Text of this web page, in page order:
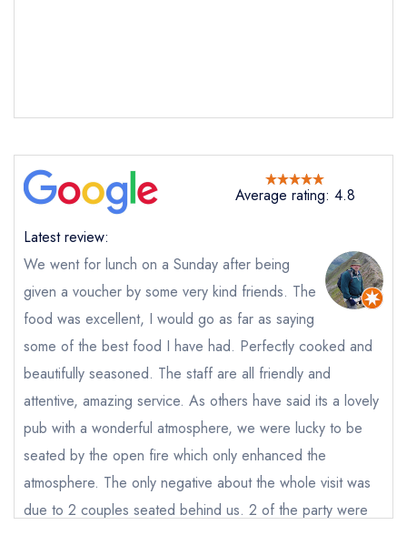
Send email
The Butchers Arms
not
Send a commerical or charity enquiry; please
purchase our restaurant database instead
Cancel or change an existing reservation; please
call the restaurant on
01452 840381
Request a booking if you have requested a
Average rating: 4.8
Latest review:
We went for lunch on a Sunday after being
given a voucher by some very kind friends. The
food was excellent, I would go as far as saying
some of the best food I have had. Perfectly cooked and
beautifully seasoned. The staff are all friendly and
attentive, amazing service. As others have said its a lovely
pub with a wonderful atmosphere, we were lucky to be
seated by the open fire which only enhanced the
atmosphere. The only negative about the whole visit was
due to 2 couples seated behind us. 2 of the party were